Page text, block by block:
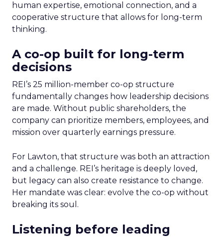
human expertise, emotional connection, and a
cooperative structure that allows for long-term
thinking.
A co-op built for long-term
decisions
REI’s 25 million-member co-op structure
fundamentally changes how leadership decisions
are made. Without public shareholders, the
company can prioritize members, employees, and
mission over quarterly earnings pressure.
For Lawton, that structure was both an attraction
and a challenge. REI’s heritage is deeply loved,
but legacy can also create resistance to change.
Her mandate was clear: evolve the co-op without
breaking its soul.
Listening before leading